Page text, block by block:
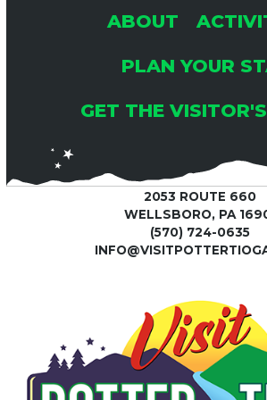
ABOUT
PLAN YOUR
GET THE
2053 ROUTE 660
WELLSBORO, PA
(570) 724-0635